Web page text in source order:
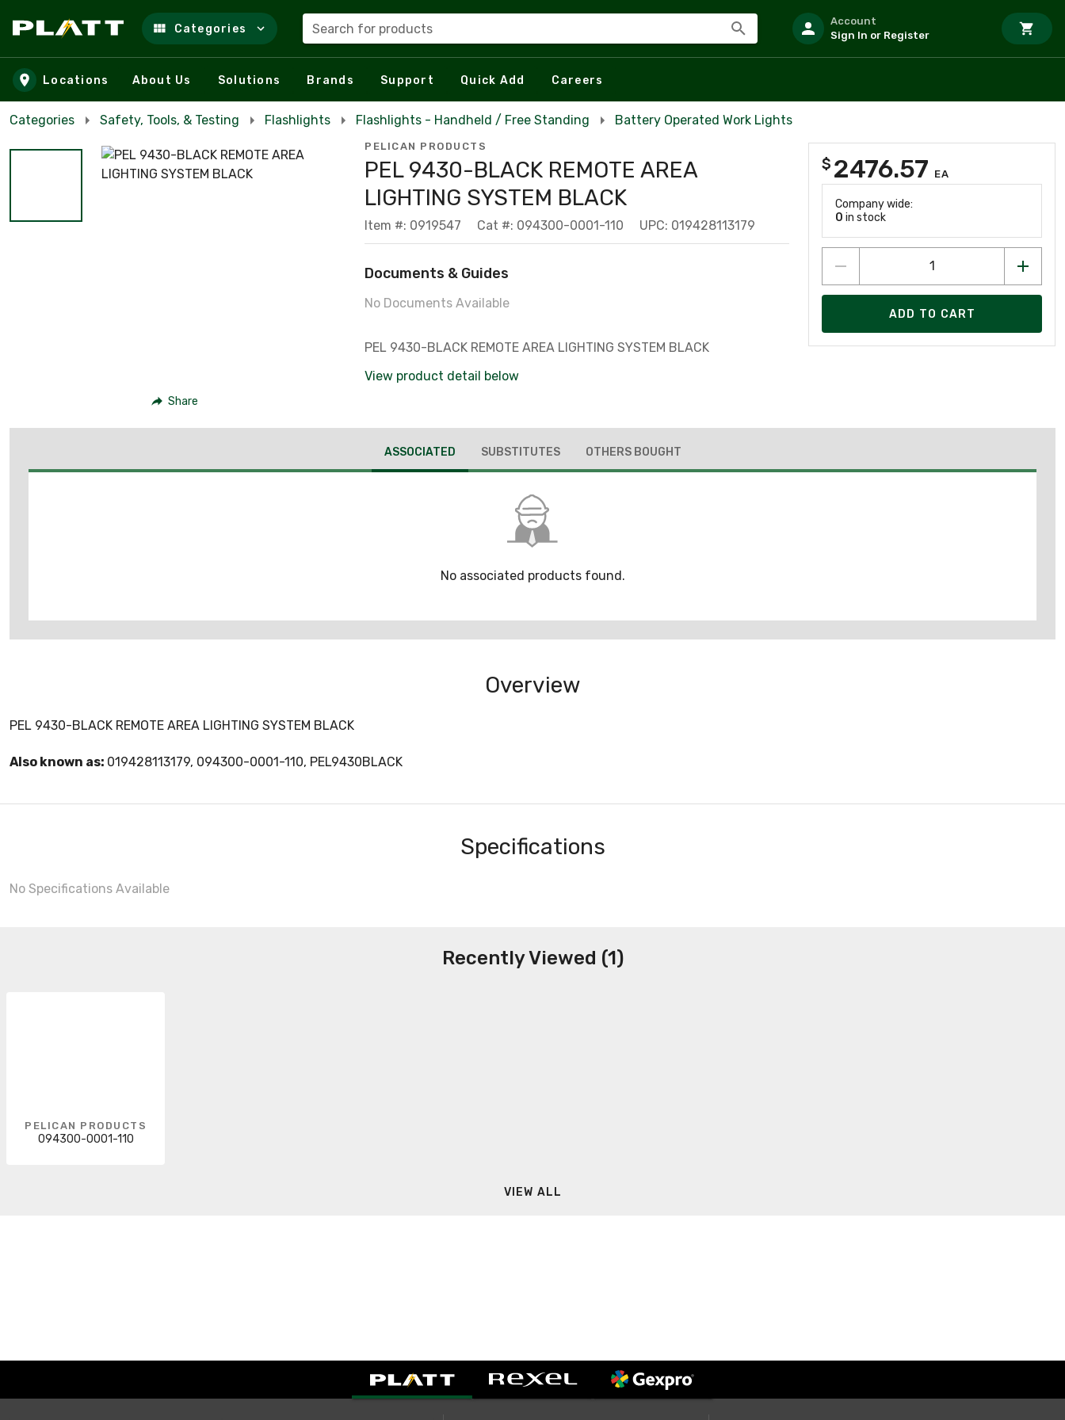
Skip to main content
Categories Search for products
Account
Sign In or Register
Locations About Us Solutions Brands Support Quick Add Careers
Categories Safety, Tools, & Testing Flashlights Flashlights - Handheld / Free Standing Battery Operated Work Lights
Share
PELICAN PRODUCTS
PEL 9430-BLACK REMOTE AREA
LIGHTING SYSTEM BLACK
Item #: 0919547 Cat #: 094300-0001-110 UPC: 019428113179
Documents & Guides
No Documents Available
PEL 9430-BLACK REMOTE AREA LIGHTING SYSTEM BLACK
View product detail below
$ 2476.57 EA
Company wide:
0 in stock
ADD TO CART
ASSOCIATED SUBSTITUTES OTHERS BOUGHT
No associated products found.
Overview
PEL 9430-BLACK REMOTE AREA LIGHTING SYSTEM BLACK
Also known as: 019428113179, 094300-0001-110, PEL9430BLACK
Specifications
No Specifications Available
Recently Viewed (1)
PELICAN PRODUCTS
094300-0001-110
VIEW ALL